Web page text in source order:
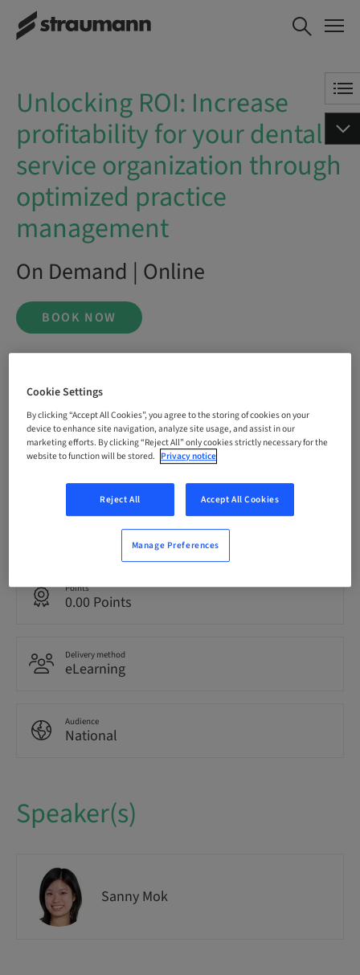
Unlocking ROI: Increase
profitability for your dental
management
BOOK NOW
Unlocking ROI: Increase
profitability for your dental
service organization through
optimized practice
management
On Demand | Online
BOOK NOW
Status
bookable
Registration deadline
06. Nov 2027 (UTC+0)
Points
0.00 Points
Delivery method
eLearning
Audience
National
Speaker(s)
Sanny Mok
Cookie Settings
By clicking “Accept All Cookies”, you agree to the storing of cookies on your
device to enhance site navigation, analyze site usage, and assist in our
marketing efforts. By clicking “Reject All” only cookies strictly necessary for the
website to function will be stored. Privacy notice
Reject All Accept All Cookies
Manage Preferences